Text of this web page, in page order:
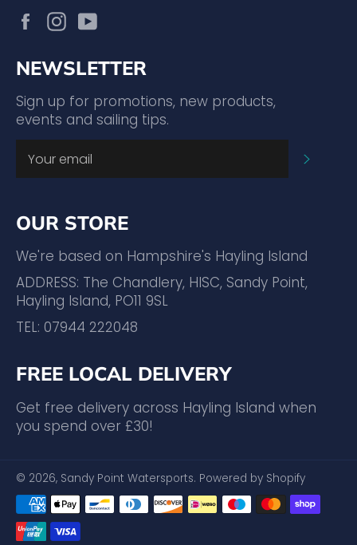
FacebookInstagram
NEWSLETTER
Sign up for promotions, new products,
events and sailing tips.
OUR STORE
We're based on Hampshire's Hayling Island
ADDRESS: The Chandlery, HISC, Sandy Point,
Hayling Island, PO11 9SL
TEL: 07944 222048
FREE LOCAL DELIVERY
Get free delivery across Hayling Island when
you spend over £30!
© 2026, Sandy Point Watersports. Powered by Shopify
Payment
methods